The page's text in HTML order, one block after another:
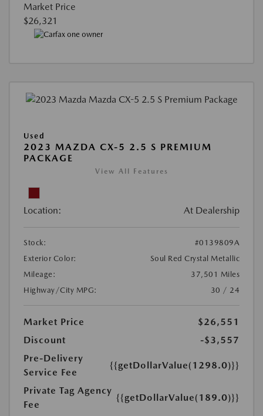
Market Price
$26,321
Used
2023 MAZDA CX-5 2.5 S PREMIUM
PACKAGE
View All Features
Location: At Dealership
Stock:
#0139809A
Exterior Color:
Soul Red Crystal Metallic
Mileage:
37,501 Miles
Highway/City MPG:
30 / 24
Market Price
$26,551
Discount
-$3,557
Pre-Delivery
Service Fee
{{getDollarValue(1298.0)}}
Private Tag Agency
Fee
{{getDollarValue(189.0)}}